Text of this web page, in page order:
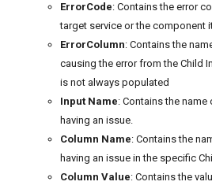
ErrorCode: Contains the error
target service or the component
ErrorColumn: Contains the
causing the error from the Child
is not always populated
Input Name: Contains the
having an issue.
Column Name: Contains the
having an issue in the specific
Column Value: Contains the